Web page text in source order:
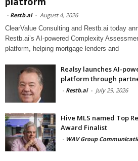
- Restb.ai - August 4, 2026
ClearValue Consulting and Restb.ai today
Restb.ai’s AI-powered Complexity
platform, helping mortgage lenders and
Realsy launches AI-
platform through
- Restb.ai - July 29, 2026
Hive MLS named Top
Award Finalist
- WAV Group